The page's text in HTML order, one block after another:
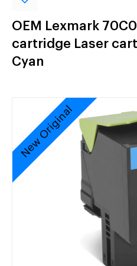
OEM Lexmark
cartridge Laser
Cyan
New Original